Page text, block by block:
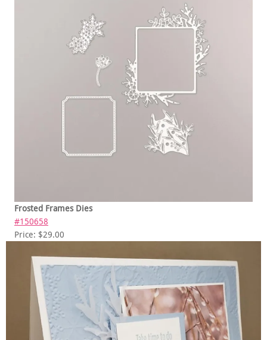
Frosted Frames Dies
#150658
Price: $29.00